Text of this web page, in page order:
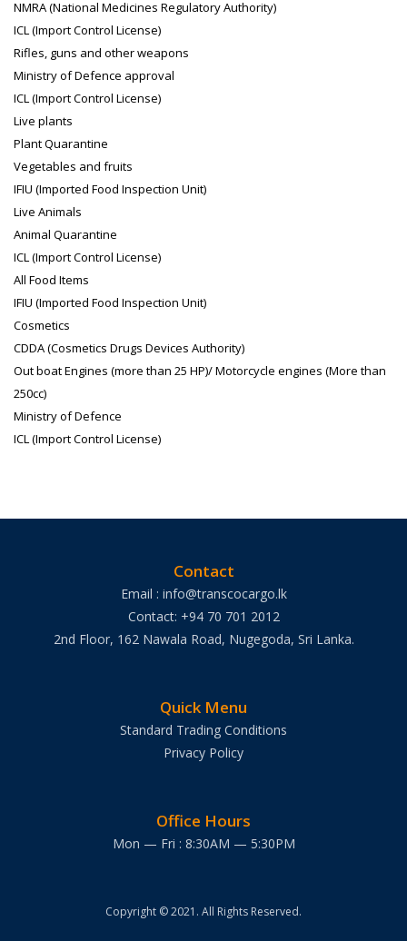
NMRA (National Medicines Regulatory Authority)
ICL (Import Control License)
Rifles, guns and other weapons
Ministry of Defence approval
ICL (Import Control License)
Live plants
Plant Quarantine
Vegetables and fruits
IFIU (Imported Food Inspection Unit)
Live Animals
Animal Quarantine
ICL (Import Control License)
All Food Items
IFIU (Imported Food Inspection Unit)
Cosmetics
CDDA (Cosmetics Drugs Devices Authority)
Out boat Engines (more than 25 HP)/ Motorcycle engines (More than
250cc)
Ministry of Defence
ICL (Import Control License)
Contact
Email : info@transcocargo.lk
Contact: +94 70 701 2012
2nd Floor, 162 Nawala Road, Nugegoda, Sri Lanka.
Quick Menu
Standard Trading Conditions
Privacy Policy
Office Hours
Mon — Fri : 8:30AM — 5:30PM
Copyright © 2021. All Rights Reserved.